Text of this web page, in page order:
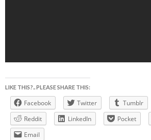
LIKE THIS?.. PLEASE SHARE THIS:
Facebook Twitter Tumblr
Reddit
LinkedIn Pocket
Email